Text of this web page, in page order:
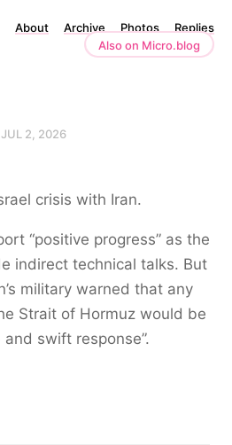
About Archive Photos
Replies
Also on Micro.blog
JUL 2, 2026
crisis with Iran.
“positive progress” as the
indirect technical talks. But
military warned that any
Strait of Hormuz would be
swift response”.